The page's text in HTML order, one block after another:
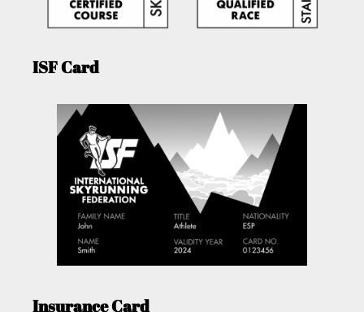
ISF Card
Insurance Card